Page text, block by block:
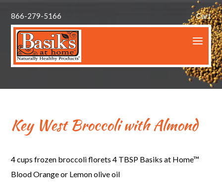
866-279-5166 Cart
Key West Broccoli with Almond
4 cups frozen broccoli florets 4 TBSP Basiks at Home™
Blood Orange or Lemon olive oil